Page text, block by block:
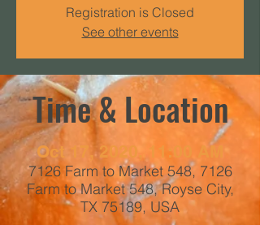
Registration is Closed
See other events
Time & Location
Oct 17, 2020, 11:00 AM
7126 Farm to Market 548, 7126
Farm to Market 548, Royse City,
TX 75189, USA